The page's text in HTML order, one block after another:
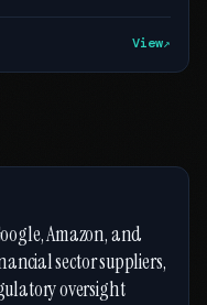
View
Amazon, and
sector suppliers,
oversight